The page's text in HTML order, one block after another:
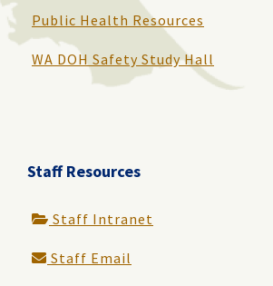
Public Health Resources
WA DOH Safety Study Hall
Staff Resources
Staff Intranet
Staff Email